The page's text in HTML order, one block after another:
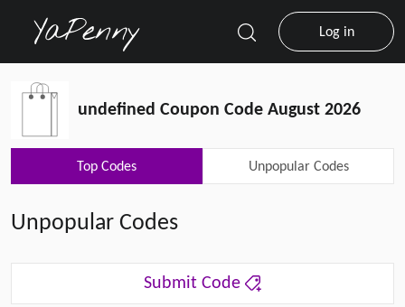
Log in
undefined Coupon Code August 2026
Top Codes Unpopular Codes
Submit Code
Unpopular Codes